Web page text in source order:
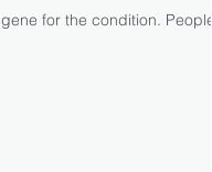
for the condition. People